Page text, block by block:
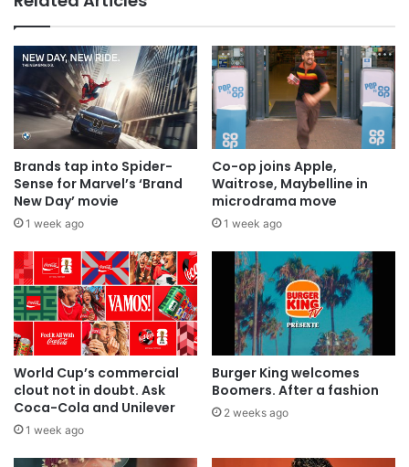
Brands tap into Spider-
Sense for Marvel’s ‘Brand
New Day’ movie
1 week ago
Co-op joins Apple,
Waitrose, Maybelline in
microdrama move
1 week ago
World Cup’s commercial
clout not in doubt. Ask
Coca-Cola and Unilever
1 week ago
Burger King welcomes
Boomers. After a fashion
2 weeks ago